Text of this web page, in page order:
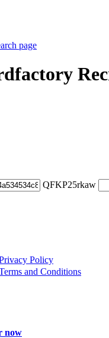
page
QFKP25rkaw
Policy
and Conditions
now